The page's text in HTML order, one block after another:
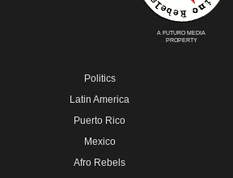
A FUTURO MEDIA
PROPERTY
Politics
Latin America
Puerto Rico
Mexico
Afro Rebels